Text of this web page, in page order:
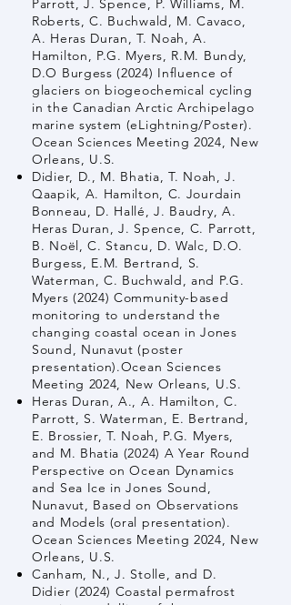
Parrott, J. Spence, P. Williams, M.
Roberts, C. Buchwald, M. Cavaco,
A. Heras Duran, T. Noah, A.
Hamilton, P.G. Myers, R.M. Bundy,
D.O Burgess (2024) Influence of
glaciers on biogeochemical cycling
in the Canadian Arctic Archipelago
marine system (eLightning/Poster).
Ocean Sciences Meeting 2024, New
Orleans, U.S.
Didier, D., M. Bhatia, T. Noah, J.
Qaapik, A. Hamilton, C. Jourdain
Bonneau, D. Hallé, J. Baudry, A.
Heras Duran, J. Spence, C. Parrott,
B. Noël, C. Stancu, D. Walc, D.O.
Burgess, E.M. Bertrand, S.
Waterman, C. Buchwald, and P.G.
Myers (2024) Community-based
monitoring to understand the
changing coastal ocean in Jones
Sound, Nunavut (poster
presentation).Ocean Sciences
Meeting 2024, New Orleans, U.S.
Heras Duran, A., A. Hamilton, C.
Parrott, S. Waterman, E. Bertrand,
E. Brossier, T. Noah, P.G. Myers,
and M. Bhatia (2024) A Year Round
Perspective on Ocean Dynamics
and Sea Ice in Jones Sound,
Nunavut, Based on Observations
and Models (oral presentation).
Ocean Sciences Meeting 2024, New
Orleans, U.S.
Canham, N., J. Stolle, and D.
Didier (2024) Coastal permafrost